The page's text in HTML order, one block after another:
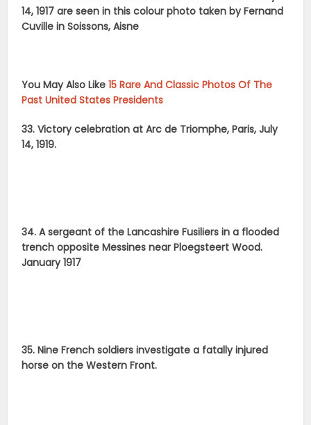
14, 1917 are seen in this colour photo taken by Fernand
Cuville in Soissons, Aisne
You May Also Like15 Rare And Classic Photos Of The
Past United States Presidents
33. Victory celebration at Arc de Triomphe, Paris, July
14, 1919.
34. A sergeant of the Lancashire Fusiliers in a flooded
trench opposite Messines near Ploegsteert Wood.
January 1917
35. Nine French soldiers investigate a fatally injured
horse on the Western Front.